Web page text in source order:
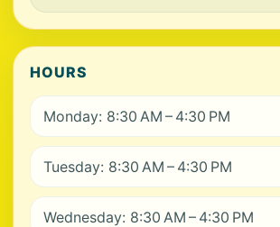
HOURS
Monday: 8:30 AM – 4:30 PM
Tuesday: 8:30 AM – 4:30 PM
Wednesday: 8:30 AM – 4:30 PM